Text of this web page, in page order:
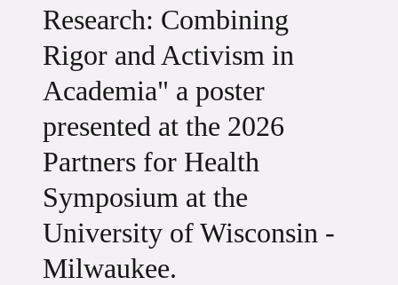
Research: Combining
Rigor and Activism in
Academia" a poster
presented at the 2026
Partners for Health
Symposium at the
University of Wisconsin -
Milwaukee.